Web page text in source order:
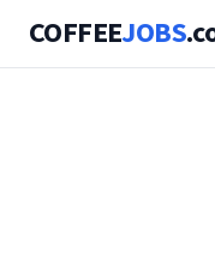
COFFEEJOBS